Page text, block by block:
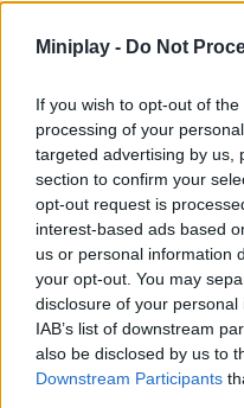
Miniplay - Do Not
If you wish to opt-out of
processing of your
targeted advertising by us,
section to confirm your
opt-out request is
interest-based ads based
us or personal information
your opt-out. You may
disclosure of your
IAB’s list of downstream
also be disclosed by us to
Downstream Participants
How to play Free
Watch the arrows and keep
the buildings, climb the walls
Tags
SKILL GAMES